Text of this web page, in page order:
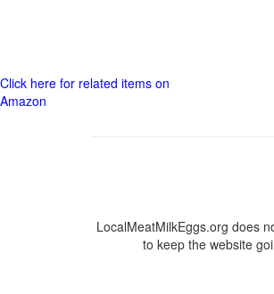
Click here for related items on
Amazon
LocalMeatMilkEggs.org does
to keep the website